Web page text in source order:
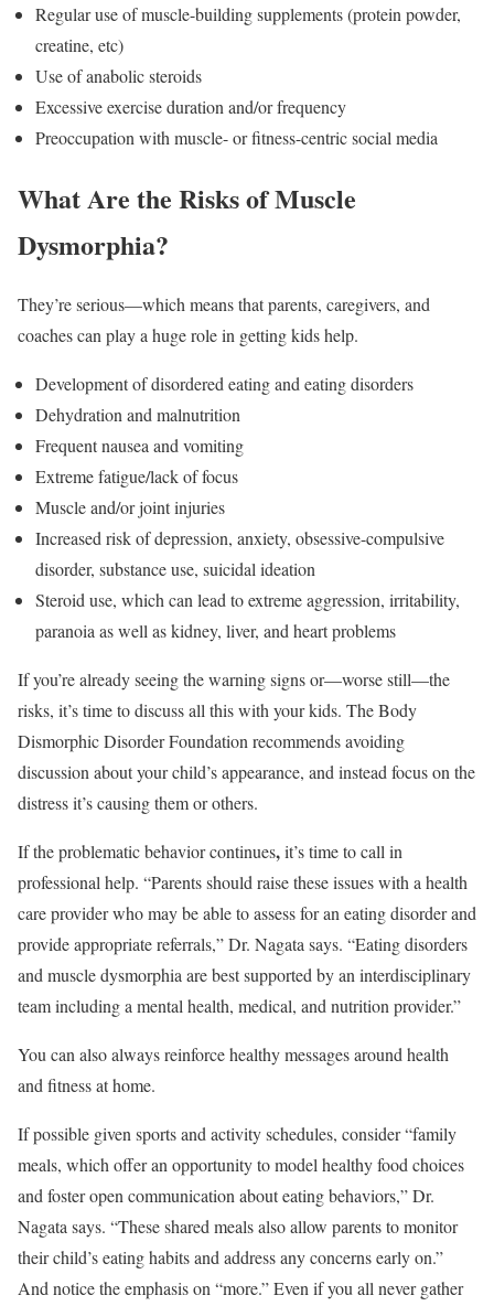
Regular use of muscle-building supplements (protein powder,
creatine, etc)
Use of anabolic steroids
Excessive exercise duration and/or frequency
Preoccupation with muscle- or fitness-centric social media
What Are the Risks of Muscle
Dysmorphia?
They’re serious—which means that parents, caregivers, and
coaches can play a huge role in getting kids help.
Development of disordered eating and eating disorders
Dehydration and malnutrition
Frequent nausea and vomiting
Extreme fatigue/lack of focus
Muscle and/or joint injuries
Increased risk of depression, anxiety, obsessive-compulsive
disorder, substance use, suicidal ideation
Steroid use, which can lead to extreme aggression, irritability,
paranoia as well as kidney, liver, and heart problems
If you’re already seeing the warning signs or—worse still—the
risks, it’s time to discuss all this with your kids. The Body
Dismorphic Disorder Foundation recommends avoiding
discussion about your child’s appearance, and instead focus on the
distress it’s causing them or others.
If the problematic behavior continues,it’s time to call in
professional help. “Parents should raise these issues with a health
care provider who may be able to assess for an eating disorder and
provide appropriate referrals,” Dr. Nagata says. “Eating disorders
and muscle dysmorphia are best supported by an interdisciplinary
team including a mental health, medical, and nutrition provider.”
You can also always reinforce healthy messages around health
and fitness at home.
If possible given sports and activity schedules, consider “family
meals, which offer an opportunity to model healthy food choices
and foster open communication about eating behaviors,” Dr.
Nagata says. “These shared meals also allow parents to monitor
their child’s eating habits and address any concerns early on.”
And notice the emphasis on “more.” Even if you all never gather